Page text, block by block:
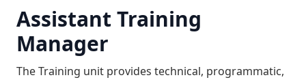
Assistant Training
Manager
The Training unit provides technical, programmatic,